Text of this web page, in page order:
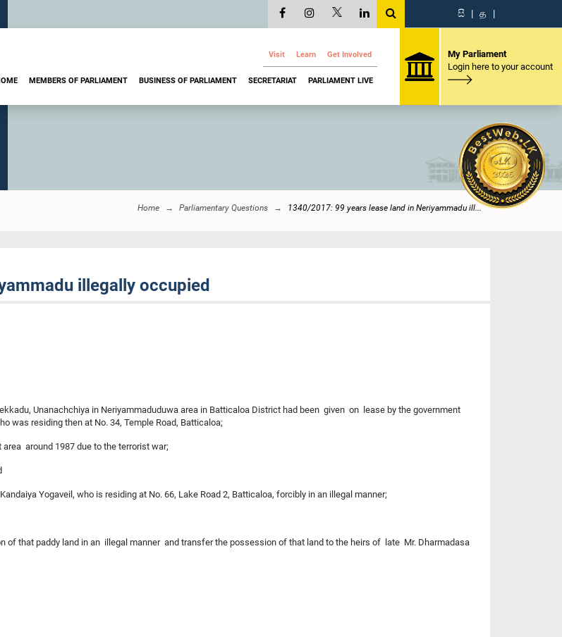
සි | த |
Visit Learn Get Involved
MEMBERS OF PARLIAMENT BUSINESS OF PARLIAMENT SECRETARIAT PARLIAMENT LIVE
My Parliament
Login here to your account
Home Parliamentary Questions 1340/2017: 99 years lease land in Neriyammadu ill...
illegally occupied
Unanachchiya in Neriyammaduduwa area in Batticaloa District had been given on lease by the government
was residing then at No. 34, Temple Road, Batticaloa;
around 1987 due to the terrorist war;
Yogaveil, who is residing at No. 66, Lake Road 2, Batticaloa, forcibly in an illegal manner;
that paddy land in an illegal manner and transfer the possession of that land to the heirs of late Mr. Dharmadasa